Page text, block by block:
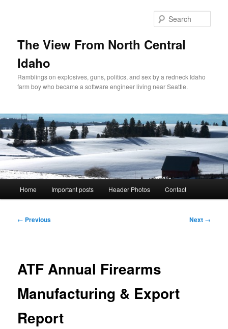
The View From North Central
Idaho
Ramblings on explosives, guns, politics, and sex by a redneck Idaho
farm boy who became a software engineer living near Seattle.
Home Important posts Header Photos Contact
Post
← Previous Next →
ATF Annual Firearms
Manufacturing & Export
Report